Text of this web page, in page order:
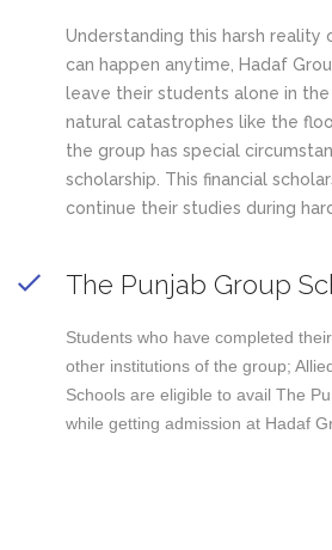
Understanding this harsh
can happen anytime, Hadaf
leave their students alone in
natural catastrophes like the
the group has special
scholarship. This financial
continue their studies during
The Punjab Group
Students who have completed
other institutions of the group;
Schools are eligible to avail The
while getting admission at Hadaf